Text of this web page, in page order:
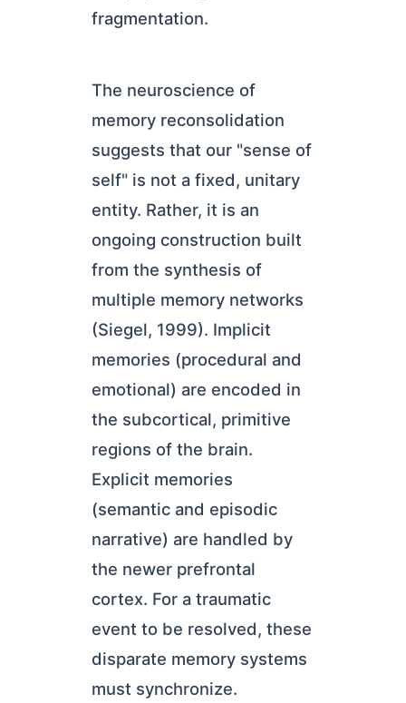
fragmentation.
The neuroscience of
memory reconsolidation
suggests that our "sense of
self" is not a fixed, unitary
entity. Rather, it is an
ongoing construction built
from the synthesis of
multiple memory networks
(Siegel, 1999). Implicit
memories (procedural and
emotional) are encoded in
the subcortical, primitive
regions of the brain.
Explicit memories
(semantic and episodic
narrative) are handled by
the newer prefrontal
cortex. For a traumatic
event to be resolved, these
disparate memory systems
must synchronize.